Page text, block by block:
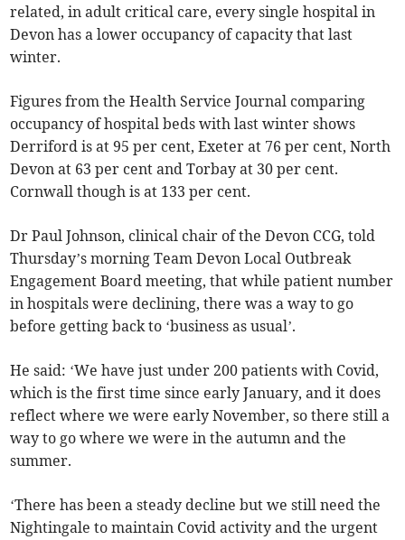
related, in adult critical care, every single hospital in
Devon has a lower occupancy of capacity that last
winter.
Figures from the Health Service Journal comparing
occupancy of hospital beds with last winter shows
Derriford is at 95 per cent, Exeter at 76 per cent, North
Devon at 63 per cent and Torbay at 30 per cent.
Cornwall though is at 133 per cent.
Dr Paul Johnson, clinical chair of the Devon CCG, told
Thursday’s morning Team Devon Local Outbreak
Engagement Board meeting, that while patient number
in hospitals were declining, there was a way to go
before getting back to ‘business as usual’.
He said: ‘We have just under 200 patients with Covid,
which is the first time since early January, and it does
reflect where we were early November, so there still a
way to go where we were in the autumn and the
summer.
‘There has been a steady decline but we still need the
Nightingale to maintain Covid activity and the urgent